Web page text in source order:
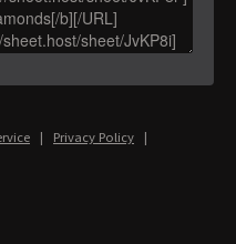
| Privacy Policy |